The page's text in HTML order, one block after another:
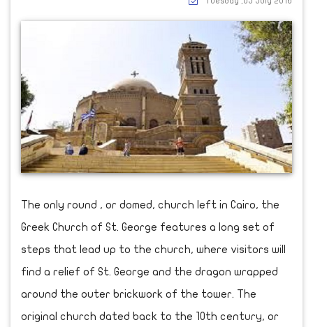
The only round , or domed, church left in Cairo, the
Greek Church of St. George features a long set of
steps that lead up to the church, where visitors will
find a relief of St. George and the dragon wrapped
around the outer brickwork of the tower. The
original church dated back to the 10th century, or